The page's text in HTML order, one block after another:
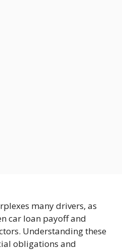
many drivers, as
car loan payoff and
Understanding these
obligations and